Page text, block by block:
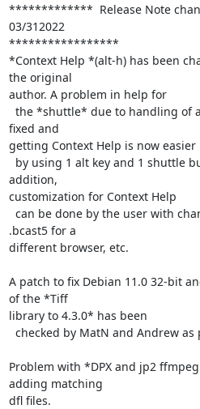
*************  Release Note
03/312022
*****************
*Context Help *(alt-h) has been
the original
author. A problem in help for
fixed and
getting Context Help is now easier
addition,
customization for Context Help
.bcast5 for a
different browser, etc.
A patch to fix Debian 11.0 32-bit
of the *Tiff
library to 4.3.0* has been
Problem with *DPX and jp2
adding matching
dfl files.